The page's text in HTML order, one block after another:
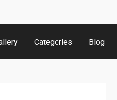
Categories Blog